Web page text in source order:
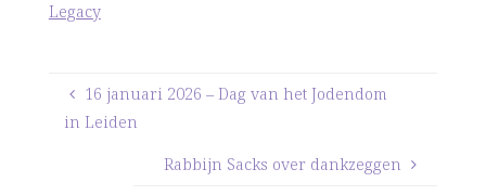
Legacy
16 januari 2026 – Dag van het Jodendom
in Leiden
Rabbijn Sacks over dankzeggen